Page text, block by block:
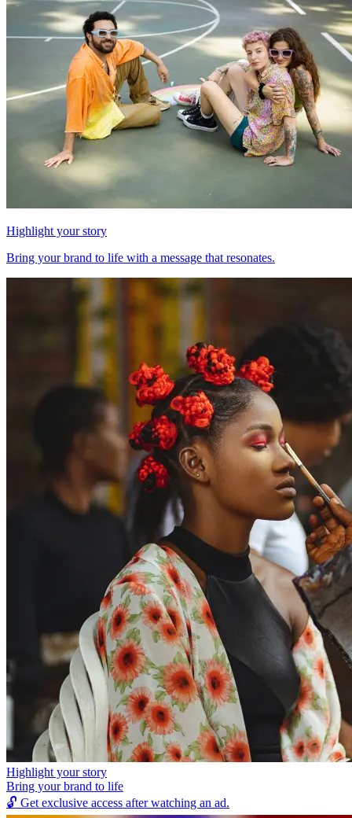
Highlight your story
Bring your brand to life with a message that resonates.
Highlight your story
Bring your brand to life
🔓 Get exclusive access after watching an ad.